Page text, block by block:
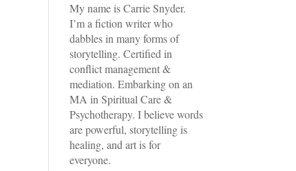
My name is Carrie Snyder.
I’m a fiction writer who
dabbles in many forms of
storytelling. Certified in
conflict management &
mediation. Embarking on an
MA in Spiritual Care &
Psychotherapy. I believe words
are powerful, storytelling is
healing, and art is for
everyone.